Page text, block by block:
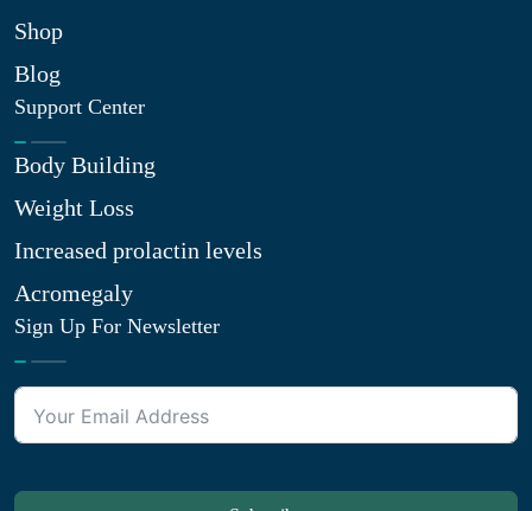
Shop
Blog
Support Center
Body Building
Weight Loss
Increased prolactin levels
Acromegaly
Sign Up For Newsletter